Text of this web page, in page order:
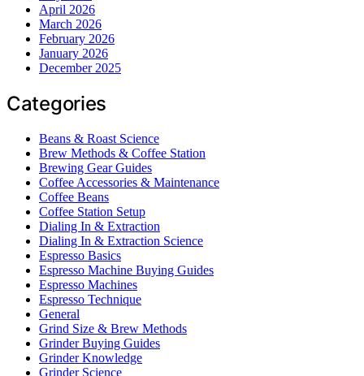
April 2026
March 2026
February 2026
January 2026
December 2025
Categories
Beans & Roast Science
Brew Methods & Coffee Station
Brewing Gear Guides
Coffee Accessories & Maintenance
Coffee Beans
Coffee Station Setup
Dialing In & Extraction
Dialing In & Extraction Science
Espresso Basics
Espresso Machine Buying Guides
Espresso Machines
Espresso Technique
General
Grind Size & Brew Methods
Grinder Buying Guides
Grinder Knowledge
Grinder Science